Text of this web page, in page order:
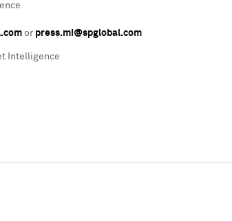
or press.mi@spglobal.com
Intelligence